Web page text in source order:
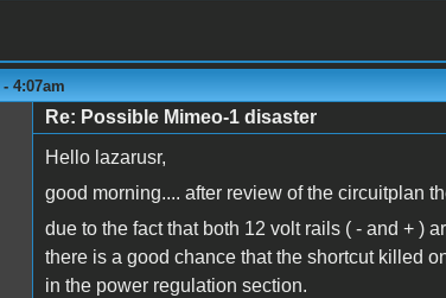
4:07am
Re: Possible Mimeo-1 disaster
Hello lazarusr,
good morning.... after review of the circuitplan
due to the fact that both 12 volt rails ( - and + )
there is a good chance that the shortcut killed
in the power regulation section.